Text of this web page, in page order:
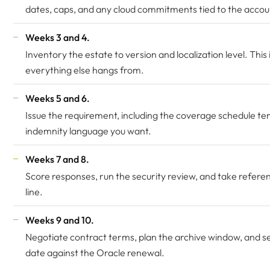
dates, caps, and any cloud commitments tied to the
Weeks 3 and 4.
Inventory the estate to version and localization level.
everything else hangs from.
Weeks 5 and 6.
Issue the requirement, including the coverage schedule
indemnity language you want.
Weeks 7 and 8.
Score responses, run the security review, and take
line.
Weeks 9 and 10.
Negotiate contract terms, plan the archive window, and
date against the Oracle renewal.